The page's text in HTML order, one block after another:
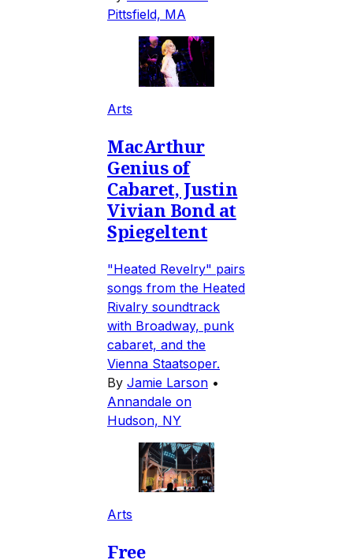
Pittsfield, MA
Arts
MacArthur
Genius of
Cabaret, Justin
Vivian Bond at
Spiegeltent
"Heated Revelry" pairs
songs from the Heated
Rivalry soundtrack
with Broadway, punk
cabaret, and the
Vienna Staatsoper.
By Jamie Larson •
Annandale on
Hudson, NY
Arts
Free